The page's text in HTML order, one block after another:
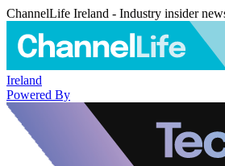
ChannelLife Ireland - Industry insider
Ireland
Powered By